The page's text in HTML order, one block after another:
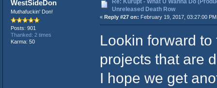
WestSideDon
Muthafuckin' Don!
Posts: 901
Thanked: 2 times
Karma: 50
Re: Kurupt - What U Wanna Do
Unreleased Death Row
« Reply #27 on: February 19, 2017, 03:27:00
Lookin forward
projects that are
I hope we get